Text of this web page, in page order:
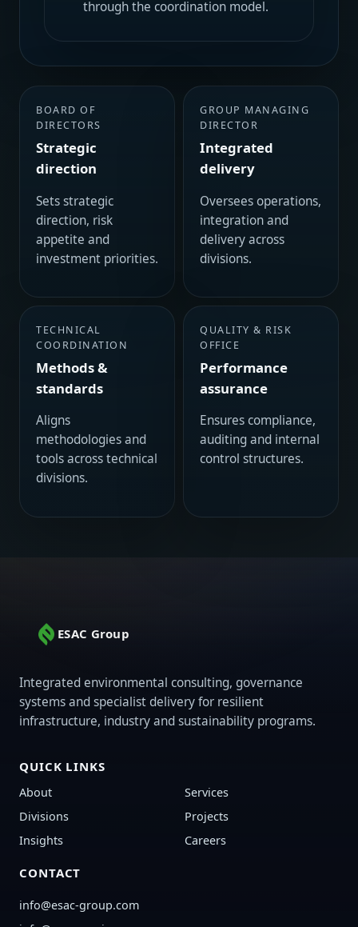
through the coordination model.
BOARD OF
DIRECTORS
Strategic
direction
Sets strategic
direction, risk
appetite and
investment priorities.
GROUP MANAGING
DIRECTOR
Integrated
delivery
Oversees operations,
integration and
delivery across
divisions.
TECHNICAL
COORDINATION
Methods &
standards
Aligns
methodologies and
tools across technical
divisions.
QUALITY & RISK
OFFICE
Performance
assurance
Ensures compliance,
auditing and internal
control structures.
ESAC Group
Integrated environmental consulting, governance
systems and specialist delivery for resilient
infrastructure, industry and sustainability programs.
QUICK LINKS
About
Services
Divisions
Projects
Insights
Careers
CONTACT
info@esac-group.com